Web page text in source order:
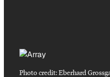
Photo credit:Eberhard